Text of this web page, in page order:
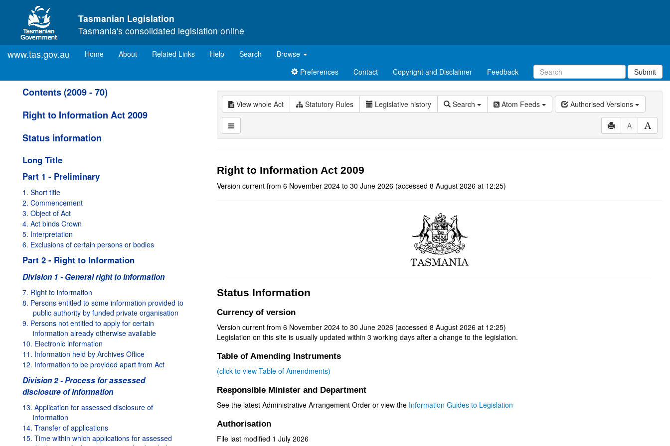
Skip to main content
Tasmanian Legislation
Tasmania's consolidated legislation online
www.tas.gov.au Home(current)
About Related Links Help Search
Browse
Preferences
Contact Copyright and Disclaimer Feedback Submit
Contents (2009 - 70)
Right to Information Act 2009
Status information
Long Title
Part 1 - Preliminary
1. Short title
2. Commencement
3. Object of Act
4. Act binds Crown
5. Interpretation
6. Exclusions of certain persons or bodies
Part 2 - Right to Information
Division 1 - General right to information
7. Right to information
8. Persons entitled to some information provided to
public authority by funded private organisation
9. Persons not entitled to apply for certain
information already otherwise available
10. Electronic information
11. Information held by Archives Office
12. Information to be provided apart from Act
Division 2 - Process for assessed
disclosure of information
13. Application for assessed disclosure of
information
14. Transfer of applications
15. Time within which applications for assessed
View whole Act Statutory Rules Legislative history Search Atom Feeds Authorised Versions
A
Right to Information Act 2009
Version current from 6 November 2024 to 30 June 2026 (accessed 8 August 2026 at 12:25)
Status Information
Currency of version
Version current from 6 November 2024 to 30 June 2026 (accessed 8 August 2026 at 12:25)
Legislation on this site is usually updated within 3 working days after a change to the legislation.
Table of Amending Instruments
(click to view Table of Amendments)
Responsible Minister and Department
See the latest Administrative Arrangement Order or view the Information Guides to Legislation
Authorisation
File last modified 1 July 2026